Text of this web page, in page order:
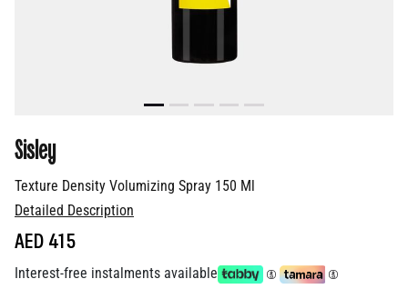
Texture Density Volumizing Spray 150 Ml
Sisley
Detailed Description
AED 415
Interest-free instalments available